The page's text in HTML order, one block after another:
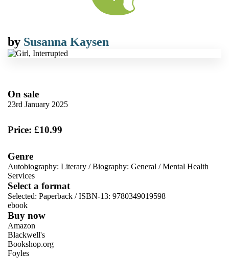
by Susanna Kaysen
On sale
23rd January 2025
Price: £10.99
Genre
Autobiography: Literary /Biography: General /Mental Health
Services
Select a format
Selected: Paperback / ISBN-13: 9780349019598
ebook
Buy now
Amazon
Blackwell's
Bookshop.org
Foyles